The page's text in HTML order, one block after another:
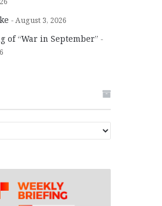
August 3, 2026
of “War in September”